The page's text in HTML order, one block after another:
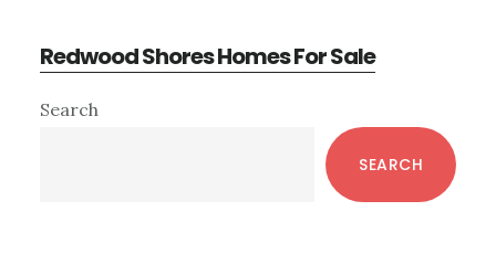
Redwood Shores Homes For Sale
Primary
Search
SEARCH